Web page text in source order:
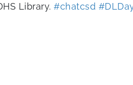
Library. #chatcsd